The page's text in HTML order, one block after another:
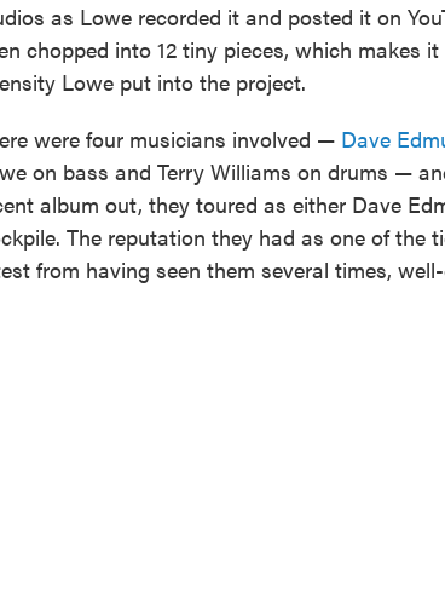
as Lowe recorded it and posted it on
chopped into 12 tiny pieces, which makes
Lowe put into the project.
were four musicians involved — Dave
on bass and Terry Williams on drums —
album out, they toured as either Dave
The reputation they had as one of the
from having seen them several times,